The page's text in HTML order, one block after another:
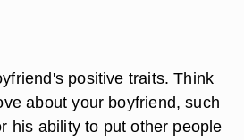
positive traits. Think
about your boyfriend, such
his ability to put other people